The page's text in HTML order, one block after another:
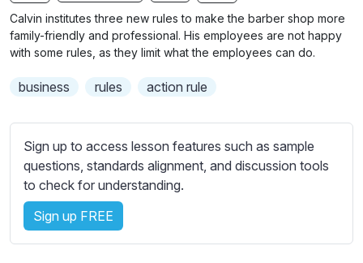
g
s
u
b
t
l
s
e
t
i
n
Calvin institutes three new rules to make the barber shop more
family-friendly and professional. His employees are not happy
with some rules, as they limit what the employees can do.
business rules action rule
Sign up to access lesson features such as sample
questions, standards alignment, and discussion tools
to check for understanding.
Sign up FREE